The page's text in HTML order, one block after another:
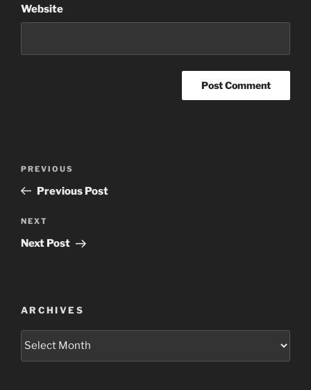
Website
Previous
Post
PREVIOUS
Previous Post
Next
Post
NEXT
Next Post
ARCHIVES
Archives